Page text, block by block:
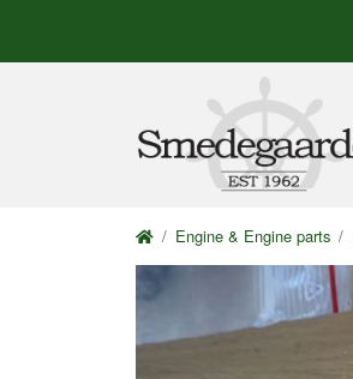
Engine & Engine parts